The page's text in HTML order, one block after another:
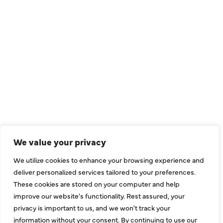
We value your privacy
We utilize cookies to enhance your browsing experience and
deliver personalized services tailored to your preferences.
These cookies are stored on your computer and help
improve our website's functionality. Rest assured, your
privacy is important to us, and we won't track your
information without your consent. By continuing to use our
Indoor Air Quality
About Us
Specials
Contact Us